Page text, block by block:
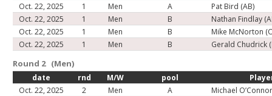
Oct. 22, 2025
1 Men A
Pat Bird (AB)
Oct. 22, 2025
1 Men B
Nathan Findlay
Oct. 22, 2025
1 Men B
Mike McNorton
Oct. 22, 2025
1 Men B Gerald Chudrick
Round 2 (Men)
date rnd M/W pool
Oct. 22, 2025
2 Men A
Michael